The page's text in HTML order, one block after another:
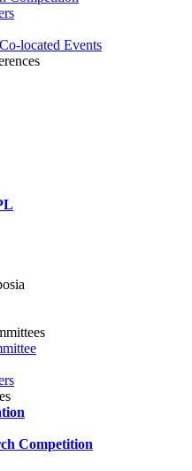
located Events
Competition